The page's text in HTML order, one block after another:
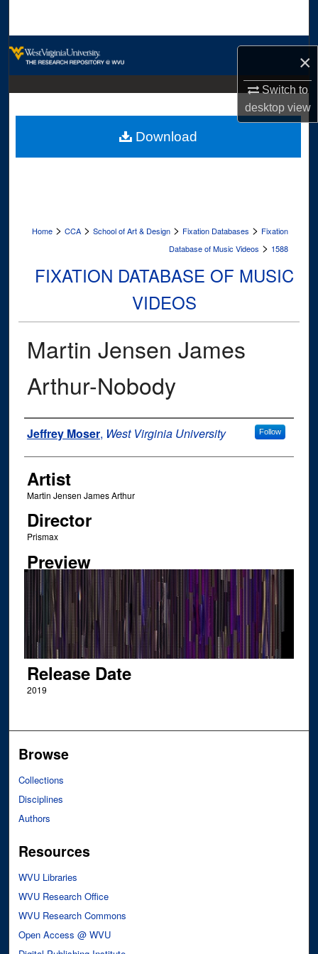
×
Switch to
desktopview
Digital Commons Network™
Home > CCA > School of Art & Design > Fixation Databases > Fixation
Database of Music Videos > 1588
FIXATION DATABASE OF MUSIC
VIDEOS
Martin Jensen James
Arthur-Nobody
Author
Jeffrey Moser, West Virginia University Follow
Artist
Martin Jensen James Arthur
Director
Prismax
Preview
Release Date
2019
Download
Browse
Collections
Disciplines
Authors
Resources
WVU Libraries
WVU Research Office
WVU Research Commons
Open Access @ WVU